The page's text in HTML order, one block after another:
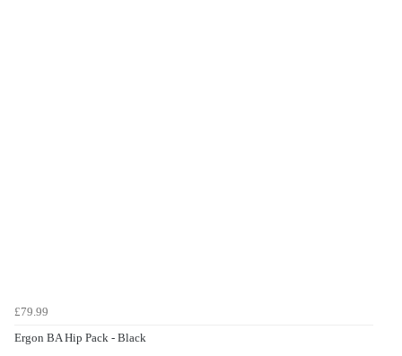
£79.99
Ergon BA Hip Pack - Black